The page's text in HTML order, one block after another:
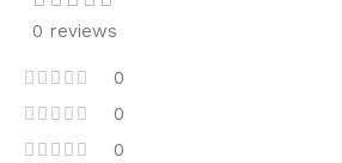
0 reviews
0
0
0